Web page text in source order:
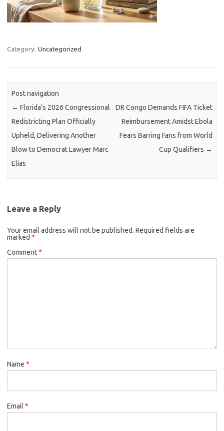
Category: Uncategorized
Post navigation
← Florida’s 2026 Congressional
Redistricting Plan Officially
Upheld, Delivering Another
Blow to Democrat Lawyer Marc
Elias
DR Congo Demands FIFA Ticket
Reimbursement Amidst Ebola
Fears Barring Fans from World
Cup Qualifiers →
Leave a Reply
Your email address will not be published. Required fields are
marked *
Comment*
Name *
Email *